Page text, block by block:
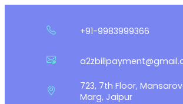
+91-9983999366
723, 7th Floor,
Marg, Jaipur